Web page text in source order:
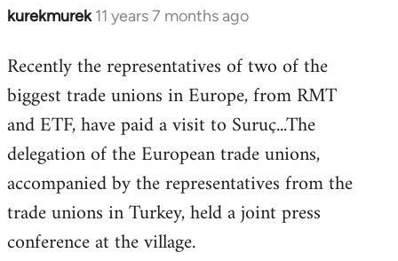
kurekmurek 11 years 7 months ago
In
to
Welcome
libcom.org
Recently the representatives of two of the
biggest trade unions in Europe, from RMT
and ETF, have paid a visit to Suruç...The
delegation of the European trade unions,
accompanied by the representatives from the
trade unions in Turkey, held a joint press
conference at the village.